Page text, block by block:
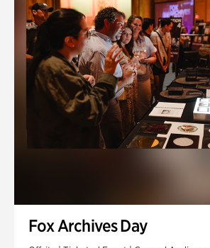
Fox Archives Day